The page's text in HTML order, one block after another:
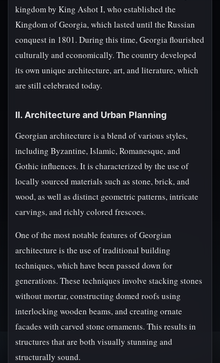
kingdom by King Ashot I, who established the
Kingdom of Georgia, which lasted until the Russian
conquest in 1801. During this time, Georgia flourished
culturally and economically. The country developed
its own unique architecture, art, and literature, which
are still celebrated today.
II. Architecture and Urban Planning
Georgian architecture is a blend of various styles,
including Byzantine, Islamic, Romanesque, and
Gothic influences. It is characterized by the use of
locally sourced materials such as stone, brick, and
wood, as well as distinct geometric patterns, intricate
carvings, and richly colored frescoes.
One of the most notable features of Georgian
architecture is the use of traditional building
techniques, which have been passed down for
generations. These techniques involve stacking stones
without mortar, constructing domed roofs using
interlocking wooden beams, and creating ornate
facades with carved stone ornaments. This results in
structures that are both visually stunning and
structurally sound.